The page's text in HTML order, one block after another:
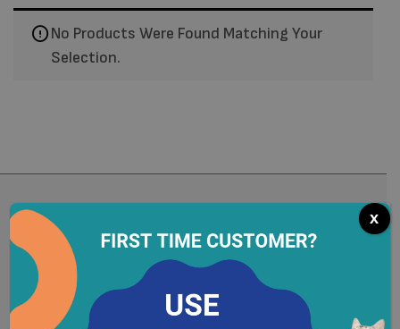
No Products Were Found Matching Your
Selection.
Subscribe To Our Newsletter
Register to receive newsletters to be updated
x